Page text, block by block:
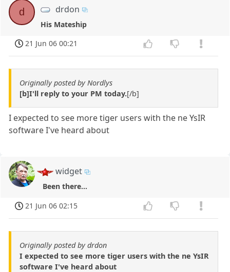
d drdon
His Mateship
21 Jun 06 00:21
Originally posted by Nordlys
[b]I'll reply to your PM today.[/b]
I expected to see more tiger users with the ne YsIR
software I've heard about
widget
Been there...
21 Jun 06 02:15
Originally posted by drdon
I expected to see more tiger users with the ne YsIR
software I've heard about